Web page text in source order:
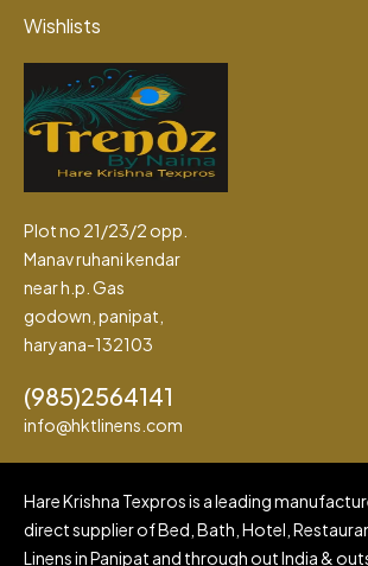
Wishlists
Plot no 21/23/2 opp.
Manav ruhani kendar
near h.p. Gas
godown, panipat,
haryana-132103
(985)2564141
info@hktlinens.com
Hare Krishna Texpros is a leading
direct supplier of Bed, Bath, Hotel,
Linens in Panipat and through out India &